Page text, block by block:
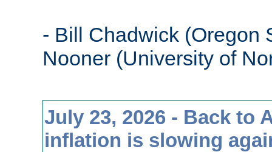
- Bill Chadwick (Oregon
Nooner (University of
July 23, 2026 - Back to
inflation is slowing